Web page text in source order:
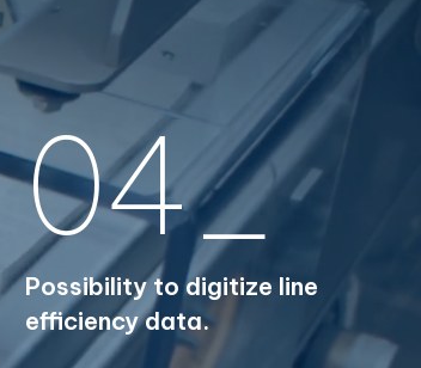
04_
Possibility to digitize line
efficiency data.